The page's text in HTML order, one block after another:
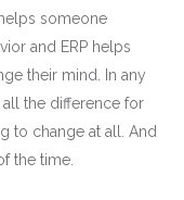
someone
and ERP helps
their mind. In any
all the difference for
to change at all. And
the time.